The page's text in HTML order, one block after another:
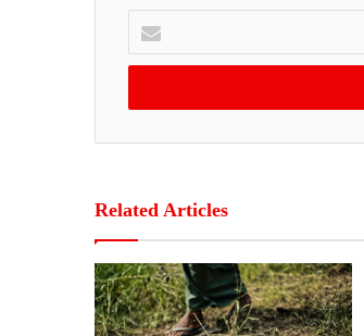
t
r
r
a
i
l
Related Articles